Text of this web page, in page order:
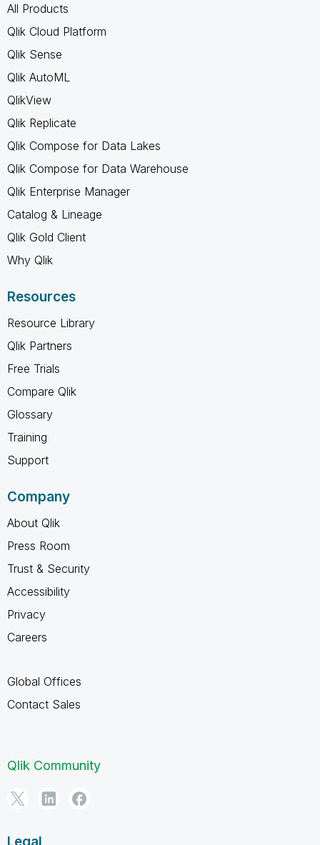
All Products
Qlik Cloud Platform
Qlik Sense
Qlik AutoML
QlikView
Qlik Replicate
Qlik Compose for Data Lakes
Qlik Compose for Data Warehouse
Qlik Enterprise Manager
Catalog & Lineage
Qlik Gold Client
Why Qlik
Resources
Resource Library
Qlik Partners
Free Trials
Compare Qlik
Glossary
Training
Support
Company
About Qlik
Press Room
Trust & Security
Accessibility
Privacy
Careers
Global Offices
Contact Sales
Qlik Community
Legal